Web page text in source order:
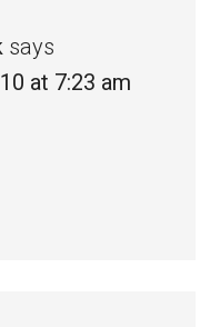
says
at 7:23 am